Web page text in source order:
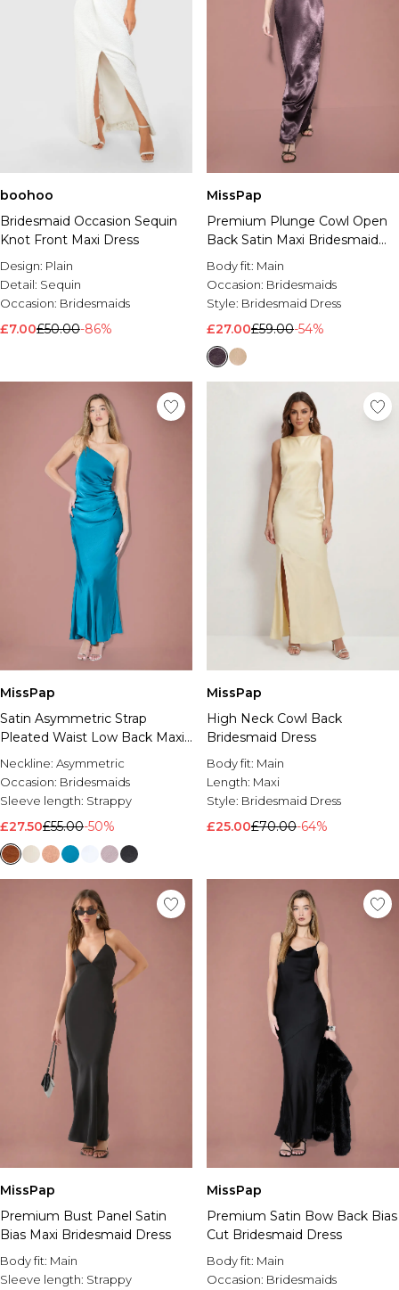
boohoo
Bridesmaid Occasion Sequin
Knot Front Maxi Dress
Design: Plain
Detail: Sequin
Occasion: Bridesmaids
£7.00£50.00-86%
MissPap
Premium Plunge Cowl Open
Back Satin Maxi Bridesmaid
Dress
Body fit: Main
Occasion: Bridesmaids
Style: Bridesmaid Dress
£27.00£59.00-54%
MissPap
Satin Asymmetric Strap
Pleated Waist Low Back Maxi
Bridesmaid Dress
Neckline: Asymmetric
Occasion: Bridesmaids
Sleeve length: Strappy
£27.50£55.00-50%
MissPap
High Neck Cowl Back
Bridesmaid Dress
Body fit: Main
Length: Maxi
Style: Bridesmaid Dress
£25.00£70.00-64%
MissPap
Premium Bust Panel Satin
Bias Maxi Bridesmaid Dress
Body fit: Main
Sleeve length: Strappy
MissPap
Premium Satin Bow Back Bias
Cut Bridesmaid Dress
Body fit: Main
Occasion: Bridesmaids